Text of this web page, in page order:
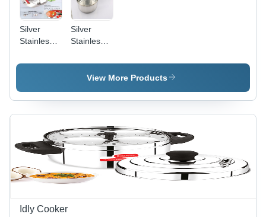
Silver
Stainless
Saucepan
Silver
Stainless
Pan 2Ltr
24 CmView More Products
Idly Cooker